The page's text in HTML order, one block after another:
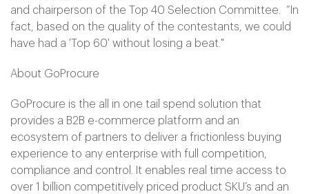
and chairperson of the Top 40 Selection Committee. “In
fact, based on the quality of the contestants, we could
have had a 'Top 60' without losing a beat."
About GoProcure
GoProcure is the all in one tail spend solution that
provides a B2B e-commerce platform and an
ecosystem of partners to deliver a frictionless buying
experience to any enterprise with full competition,
compliance and control. It enables real time access to
over 1 billion competitively priced product SKU’s and an